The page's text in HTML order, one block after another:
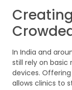
In India and
still rely on
devices.
allows clinics to